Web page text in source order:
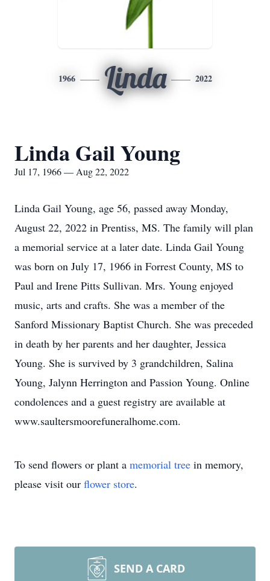
1966 Linda 2022
Linda Gail Young
Jul 17, 1966 — Aug 22, 2022
Linda Gail Young, age 56, passed away Monday,
August 22, 2022 in Prentiss, MS. The family will plan
a memorial service at a later date. Linda Gail Young
was born on July 17, 1966 in Forrest County, MS to
Paul and Irene Pitts Sullivan. Mrs. Young enjoyed
music, arts and crafts. She was a member of the
Sanford Missionary Baptist Church. She was preceded
in death by her parents and her daughter, Jessica
Young. She is survived by 3 grandchildren, Salina
Young, Jalynn Herrington and Passion Young. Online
condolences and a guest registry are available at
www.saultersmoorefuneralhome.com.
To send flowers or plant a memorial tree in memory,
please visit our flower store.
SEND A CARD